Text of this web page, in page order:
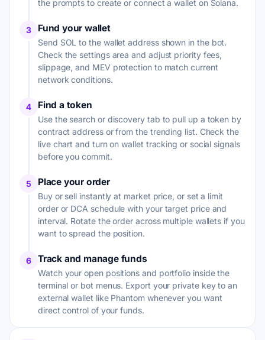
the prompts to create or connect a wallet on Solana.
3 Fund your wallet
Send SOL to the wallet address shown in the bot.
Check the settings area and adjust priority fees,
slippage, and MEV protection to match current
network conditions.
4 Find a token
Use the search or discovery tab to pull up a token by
contract address or from the trending list. Check the
live chart and turn on wallet tracking or social signals
before you commit.
5 Place your order
Buy or sell instantly at market price, or set a limit
order or DCA schedule with your target price and
interval. Rotate the order across multiple wallets if you
want to spread the position.
6 Track and manage funds
Watch your open positions and portfolio inside the
terminal or bot menus. Export your private key to an
external wallet like Phantom whenever you want
direct control of your funds.